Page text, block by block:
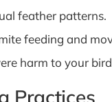
feather patterns.
feeding and
harm to your
Practices